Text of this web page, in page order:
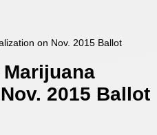
2015 Ballot